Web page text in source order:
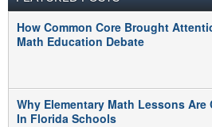
How Common Core Brought
Math Education Debate
Why Elementary Math Lessons Are
In Florida Schools